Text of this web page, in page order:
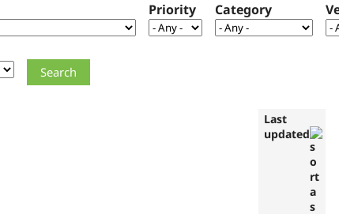
Priority Category
Last
updated